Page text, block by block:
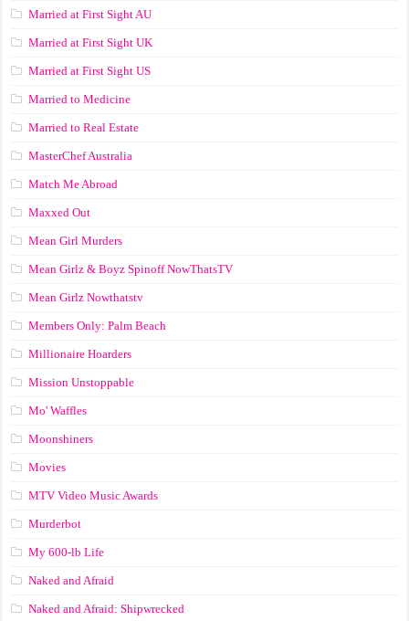
Married at First Sight AU
Married at First Sight UK
Married at First Sight US
Married to Medicine
Married to Real Estate
MasterChef Australia
Match Me Abroad
Maxxed Out
Mean Girl Murders
Mean Girlz & Boyz Spinoff NowThatsTV
Mean Girlz Nowthatstv
Members Only: Palm Beach
Millionaire Hoarders
Mission Unstoppable
Mo' Waffles
Moonshiners
Movies
MTV Video Music Awards
Murderbot
My 600-lb Life
Naked and Afraid
Naked and Afraid: Shipwrecked